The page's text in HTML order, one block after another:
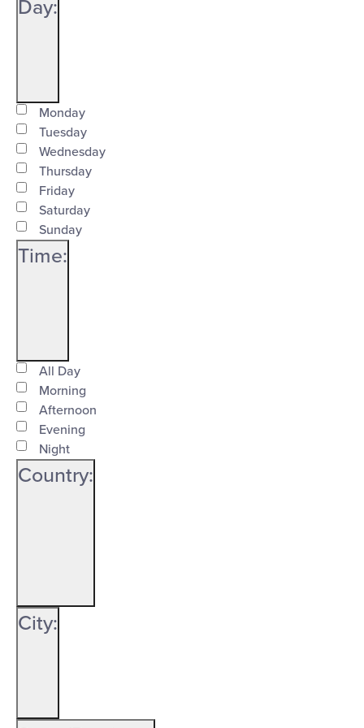
Day:
filterClose
filter
Day Monday
Tuesday
Wednesday
Thursday
Friday
Saturday
Sunday
Time:
filterClose
filter
TimeAll Day
Morning
Afternoon
Evening
Night
Country:
filterClose
Country
City:
City